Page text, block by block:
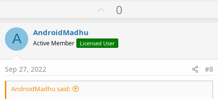
U
p
o
t
0
A AndroidMadhu
Active Member Licensed User
Sep 27, 2022 #8
AndroidMadhu said: